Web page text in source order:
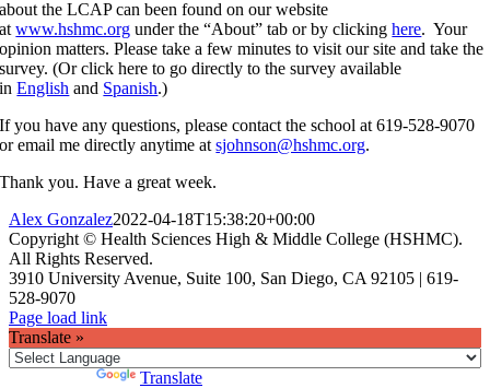
about the LCAP can been found on our website
atwww.hshmc.org under the “About” tab or by clickinghere. Your
opinion matters. Please take a few minutes to visit our site and take the
survey. (Or click here to go directly to the survey available
inEnglish and Spanish.)
If you have any questions, please contact the school at 619-528-9070
or email me directly anytime atsjohnson@hshmc.org.
Thank you. Have a great week.
Alex Gonzalez2022-04-18T15:38:20+00:00
Copyright © Health Sciences High & Middle College (HSHMC).
All Rights Reserved.
3910 University Avenue, Suite 100, San Diego, CA 92105 | 619-
528-9070
Facebook
X
Instagram
Page load link
Translate »
Translate